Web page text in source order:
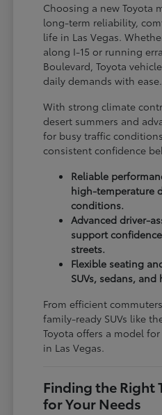
Choosing a new Toyota
long-term reliability,
life in Las Vegas.
along I-15 or running
Boulevard, Toyota
daily demands with ease.
With strong climate
desert summers and
for busy traffic
consistent confidence
Reliable
high-temperature
conditions.
Advanced driver-
support
streets.
Flexible seating
SUVs, sedans, and
From efficient
family-ready SUVs like
Toyota offers a model
in Las Vegas.
Finding the Right
for Your Needs